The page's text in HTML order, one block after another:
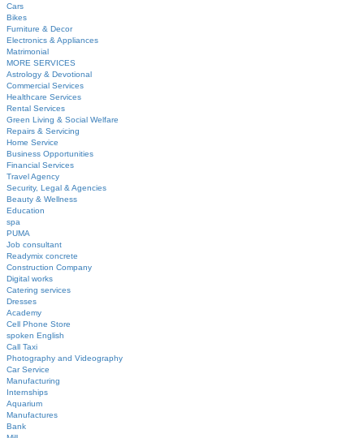
Cars
Bikes
Furniture & Decor
Electronics & Appliances
Matrimonial
MORE SERVICES
Astrology & Devotional
Commercial Services
Healthcare Services
Rental Services
Green Living & Social Welfare
Repairs & Servicing
Home Service
Business Opportunities
Financial Services
Travel Agency
Security, Legal & Agencies
Beauty & Wellness
Education
spa
PUMA
Job consultant
Readymix concrete
Construction Company
Digital works
Catering services
Dresses
Academy
Cell Phone Store
spoken English
Call Taxi
Photography and Videography
Car Service
Manufacturing
Internships
Aquarium
Manufactures
Bank